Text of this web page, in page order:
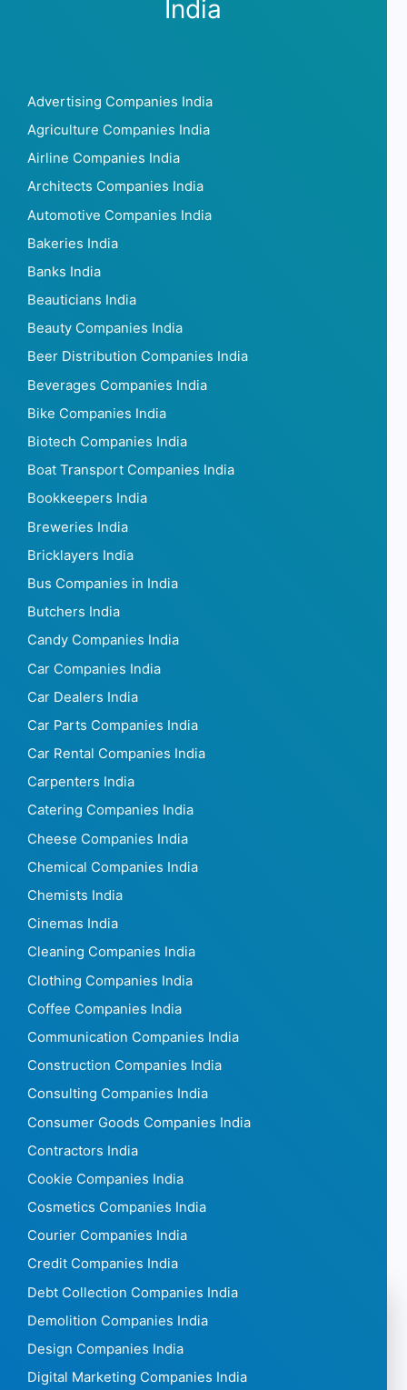
India
Advertising Companies India
Agriculture Companies India
Airline Companies India
Architects Companies India
Automotive Companies India
Bakeries India
Banks India
Beauticians India
Beauty Companies India
Beer Distribution Companies India
Beverages Companies India
Bike Companies India
Biotech Companies India
Boat Transport Companies India
Bookkeepers India
Breweries India
Bricklayers India
Bus Companies in India
Butchers India
Candy Companies India
Car Companies India
Car Dealers India
Car Parts Companies India
Car Rental Companies India
Carpenters India
Catering Companies India
Cheese Companies India
Chemical Companies India
Chemists India
Cinemas India
Cleaning Companies India
Clothing Companies India
Coffee Companies India
Communication Companies India
Construction Companies India
Consulting Companies India
Consumer Goods Companies India
Contractors India
Cookie Companies India
Cosmetics Companies India
Courier Companies India
Credit Companies India
Debt Collection Companies India
Demolition Companies India
Design Companies India
Digital Marketing Companies India